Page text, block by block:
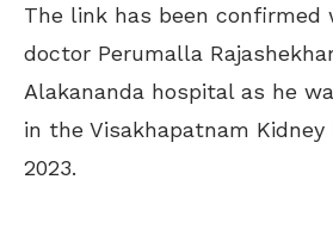
The link has been
doctor Perumalla
Alakananda hospital as he
in the Visakhapatnam Kidney
2023.